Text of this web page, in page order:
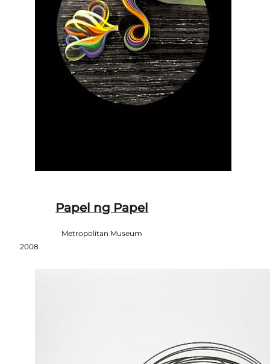
Papel ng Papel
Metropolitan Museum
2008